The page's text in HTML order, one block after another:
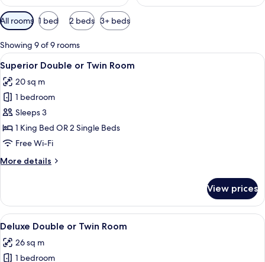
Available
filters
for
rooms
All rooms 1 bed 2 beds 3+ beds
Showing 9 of 9 rooms
View
all
photos
for
Superior
Double
or
Room
A modern hotel room with a large
8
Superior Double or Twin Room
20 sq m
1 bedroom
Sleeps 3
1 King Bed OR 2 Single Beds
Free Wi-Fi
More details
More
Double
or
Twin
View prices
View
all
photos
A modern hotel room with a large
8
Deluxe Double or Twin Room
26 sq m
1 bedroom